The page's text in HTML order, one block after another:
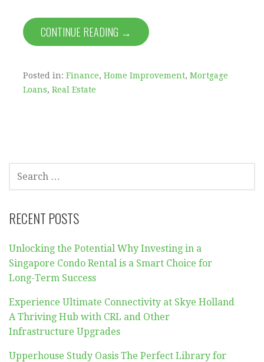
CONTINUE READING →
Posted in: Finance, Home Improvement, Mortgage
Loans, Real Estate
FOR:
RECENT POSTS
Unlocking the Potential Why Investing in a
Singapore Condo Rental is a Smart Choice for
Long-Term Success
Experience Ultimate Connectivity at Skye Holland
A Thriving Hub with CRL and Other
Infrastructure Upgrades
Upperhouse Study Oasis The Perfect Library for